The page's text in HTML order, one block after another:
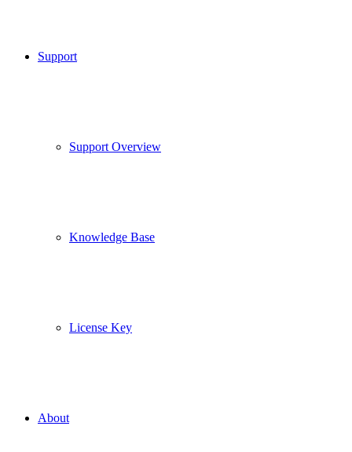
Support
Support Overview
Knowledge Base
License Key
About